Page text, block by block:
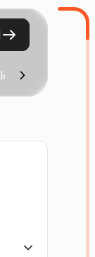
Computing